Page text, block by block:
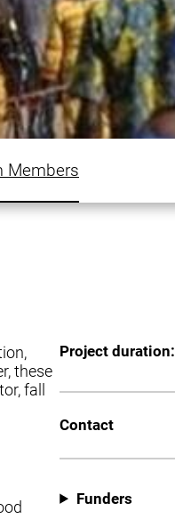
Members
these
fall
Project duration:
Contact
Funders